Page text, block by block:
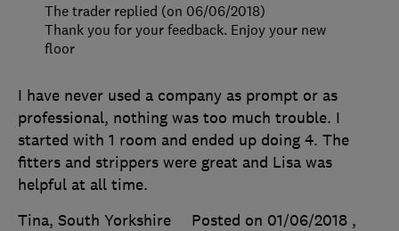
I have never used a company as prompt or as
professional, nothing was too much trouble. I
started with 1 room and ended up doing 4. The
fitters and strippers were great and Lisa was
helpful at all time.
Tina, South Yorkshire
Posted on 01/06/2018 ,
The trader replied (on 06/06/2018)
Thank you for your feedback. Enjoy your new
floor